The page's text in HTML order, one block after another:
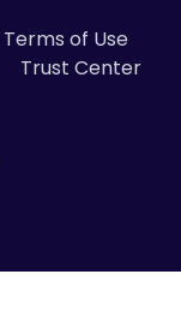
Terms of Use
Trust Center